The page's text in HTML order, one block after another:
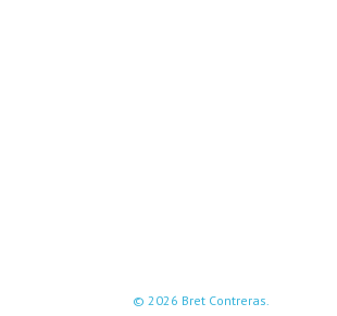
© 2026 Bret Contreras.